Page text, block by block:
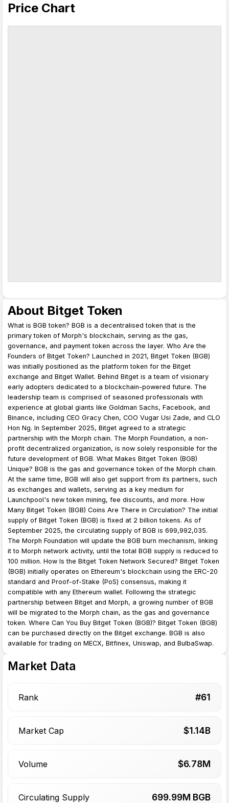
Price Chart
About Bitget Token
What is BGB token? BGB is a decentralised token that is the
primary token of Morph's blockchain, serving as the gas,
governance, and payment token across the layer. Who Are the
Founders of Bitget Token? Launched in 2021, Bitget Token (BGB)
was initially positioned as the platform token for the Bitget
exchange and Bitget Wallet. Behind Bitget is a team of visionary
early adopters dedicated to a blockchain-powered future. The
leadership team is comprised of seasoned professionals with
experience at global giants like Goldman Sachs, Facebook, and
Binance, including CEO Gracy Chen, COO Vugar Usi Zade, and CLO
Hon Ng. In September 2025, Bitget agreed to a strategic
partnership with the Morph chain. The Morph Foundation, a non-
profit decentralized organization, is now solely responsible for the
future development of BGB. What Makes Bitget Token (BGB)
Unique? BGB is the gas and governance token of the Morph chain.
At the same time, BGB will also get support from its partners, such
as exchanges and wallets, serving as a key medium for
Launchpool's new token mining, fee discounts, and more. How
Many Bitget Token (BGB) Coins Are There in Circulation? The initial
supply of Bitget Token (BGB) is fixed at 2 billion tokens. As of
September 2025, the circulating supply of BGB is 699,992,035.
The Morph Foundation will update the BGB burn mechanism, linking
it to Morph network activity, until the total BGB supply is reduced to
100 million. How Is the Bitget Token Network Secured? Bitget Token
(BGB) initially operates on Ethereum's blockchain using the ERC-20
standard and Proof-of-Stake (PoS) consensus, making it
compatible with any Ethereum wallet. Following the strategic
partnership between Bitget and Morph, a growing number of BGB
will be migrated to the Morph chain, as the gas and governance
token. Where Can You Buy Bitget Token (BGB)? Bitget Token (BGB)
can be purchased directly on the Bitget exchange. BGB is also
available for trading on MECX, Bitfinex, Uniswap, and BulbaSwap.
Market Data
Rank #61
Market Cap $1.14B
Volume $6.78M
Circulating Supply 699.99M BGB